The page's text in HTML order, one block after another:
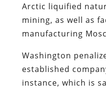
Arctic liquified
mining, as well as
manufacturing
Washington
established
instance, which is